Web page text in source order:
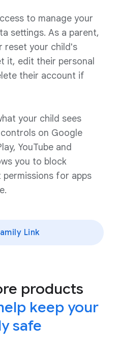
to manage your
settings. As a parent,
reset your child's
it, edit their personal
their account if
your child sees
on Google
YouTube and
you to block
for apps
Link
products
keep your
safe